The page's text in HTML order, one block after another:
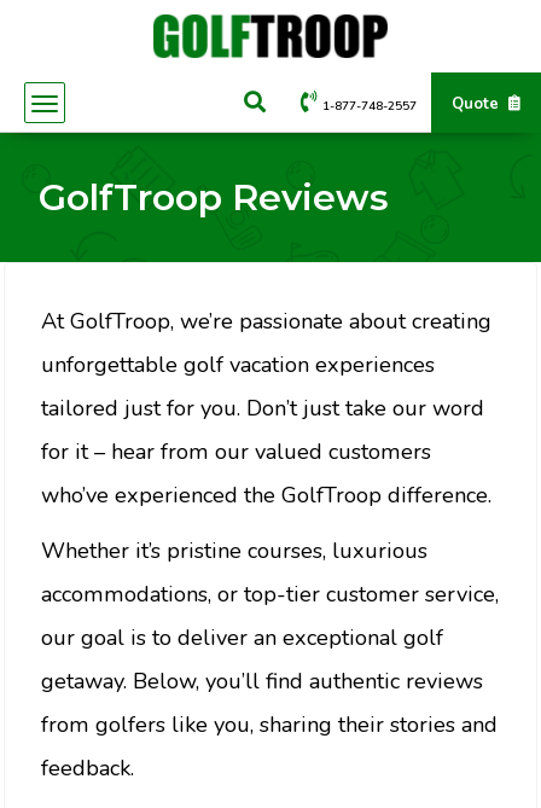
Quote
1-877-748-2557
GolfTroop Reviews
At GolfTroop, we’re passionate about creating
unforgettable golf vacation experiences
tailored just for you. Don’t just take our word
for it – hear from our valued customers
who’ve experienced the GolfTroop difference.
Whether it’s pristine courses, luxurious
accommodations, or top-tier customer service,
our goal is to deliver an exceptional golf
getaway. Below, you’ll find authentic reviews
from golfers like you, sharing their stories and
feedback.